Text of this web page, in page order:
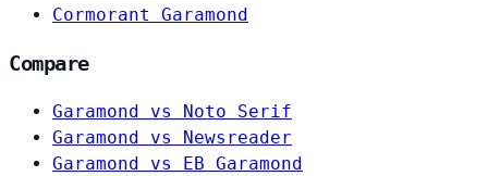
Cormorant Garamond
Compare
Garamond vs Noto Serif
Garamond vs Newsreader
Garamond vs EB Garamond